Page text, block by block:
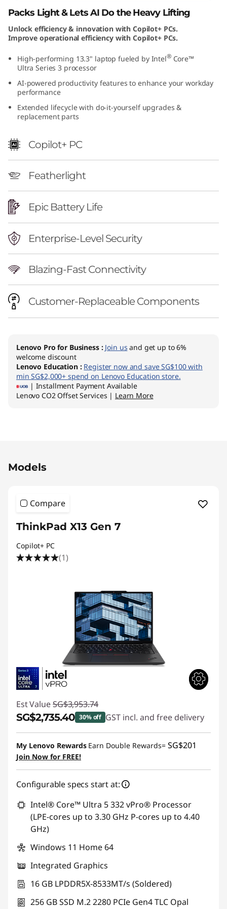
e
Packs Light & Lets AI Do the Heavy Lifting
Unlock efficiency & innovation with Copilot+ PCs.
Improve operational efficiency with Copilot+ PCs.
High-performing 13.3" laptop fueled by Intel® Core™
Ultra Series 3 processor
AI-powered productivity features to enhance your workday
performance
Extended lifecycle with do-it-yourself upgrades &
replacement parts
Copilot+ PC
Featherlight
Epic Battery Life
Enterprise-Level Security
Blazing-Fast Connectivity
Customer-Replaceable Components
Lenovo Pro for Business : Join us and get up to 6%
welcome discount
Lenovo Education : Register now and save SG$100 with
min SG$2,000+ spend on Lenovo Education store.
| Installment Payment Available
Lenovo CO2 Offset Services | Learn More
Models
Compare
ThinkPad X13 Gen 7
Copilot+ PC
(1)
Est Value SG$3,953.74
SG$2,735.40 30% off GST incl. and free delivery
Instant Savings :-SG$1,218.34
My Lenovo Rewards Earn Double Rewards= SG$201
Join Now for FREE!
Configurable specs start at:
Intel® Core™ Ultra 5 332 vPro® Processor
(LPE-cores up to 3.30 GHz P-cores up to 4.40
GHz)
Windows 11 Home 64
Integrated Graphics
16 GB LPDDR5X-8533MT/s (Soldered)
256 GB SSD M.2 2280 PCIe Gen4 TLC Opal